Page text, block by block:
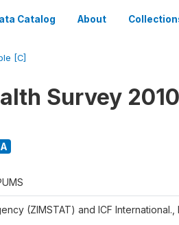
Catalog About
[C]
Survey
(ZIMSTAT) and ICF International.,